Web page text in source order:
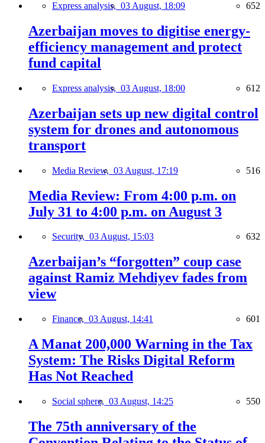
Express analysis, 03 August, 18:09 652
Azerbaijan moves to digitise energy-
efficiency management and protect
fund capital
Express analysis, 03 August, 18:00 612
Azerbaijan sets up new digital control
system for drones and autonomous
transport
Media Review, 03 August, 17:19 516
Media Review: From 4:00 p.m. on
July 31 to 4:00 p.m. on August 3
Security, 03 August, 15:03 632
Azerbaijan’s “forgotten” coup case
against Ramiz Mehdiyev fades from
view
Finance, 03 August, 14:41 601
A Manat 200,000 Warning in the Tax
System: The Risks Digital Reform
Has Not Reached
Social sphere, 03 August, 14:25 550
The 75th anniversary of the